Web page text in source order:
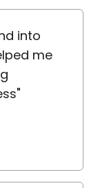
into
me